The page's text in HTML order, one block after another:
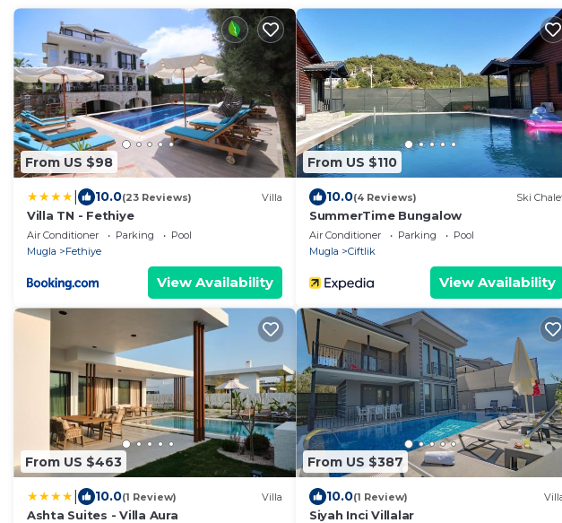
From US $98
10.0(23 Reviews) Villa
Villa TN - Fethiye
Air Conditioner Parking
Pool
Mugla
Fethiye
View Availability
From US $110
10.0(4 Reviews) Ski
SummerTime Bungalow
Air Conditioner Parking
Pool
Mugla
Ciftlik
View Availability
From US $463
10.0(1 Review) Villa
Ashta Suites - Villa Aura
From US $387
10.0(1 Review)
Siyah Inci Villalar